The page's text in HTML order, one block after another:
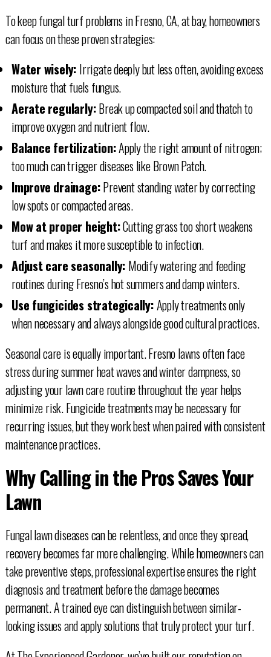
To keep fungal turf problems in Fresno, CA, at bay, homeowners
can focus on these proven strategies:
Water wisely: Irrigate deeply but less often, avoiding excess
moisture that fuels fungus.
Aerate regularly:Break up compacted soil and thatch to
improve oxygen and nutrient flow.
Balance fertilization:Apply the right amount of nitrogen;
too much can trigger diseases like Brown Patch.
Improve drainage:Prevent standing water by correcting
low spots or compacted areas.
Mow at proper height:Cutting grass too short weakens
turf and makes it more susceptible to infection.
Adjust care seasonally: Modify watering and feeding
routines during Fresno’s hot summers and damp winters.
Use fungicides strategically:Apply treatments only
when necessary and always alongside good cultural practices.
Seasonal care is equally important. Fresno lawns often face
stress during summer heat waves and winter dampness, so
adjusting your lawn care routine throughout the year helps
minimize risk. Fungicide treatments may be necessary for
recurring issues, but they work best when paired with consistent
maintenance practices.
Why Calling in the Pros Saves Your
Lawn
Fungal lawn diseases can be relentless, and once they spread,
recovery becomes far more challenging. While homeowners can
take preventive steps, professional expertise ensures the right
diagnosis and treatment before the damage becomes
permanent. A trained eye can distinguish between similar-
looking issues and apply solutions that truly protect your turf.